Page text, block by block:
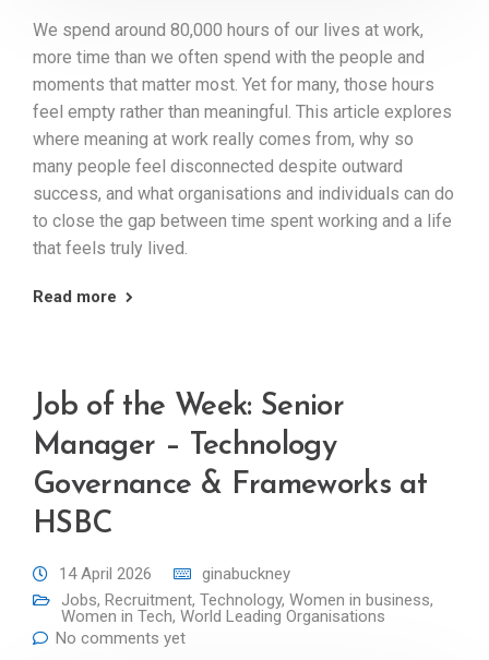
We spend around 80,000 hours of our lives at work,
more time than we often spend with the people and
moments that matter most. Yet for many, those hours
feel empty rather than meaningful. This article explores
where meaning at work really comes from, why so
many people feel disconnected despite outward
success, and what organisations and individuals can do
to close the gap between time spent working and a life
that feels truly lived.
Read more
Job of the Week: Senior
Manager – Technology
Governance & Frameworks at
HSBC
14 April 2026
ginabuckney
Jobs, Recruitment, Technology, Women in business,
Women in Tech, World Leading Organisations
No comments yet